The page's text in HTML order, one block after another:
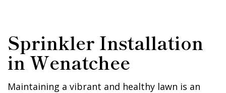
Sprinkler Installation
in Wenatchee
Maintaining a vibrant and healthy lawn is an